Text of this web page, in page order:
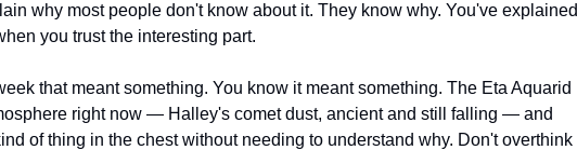
why most people don't know about it. They know why. You've explained
you trust the interesting part.
that meant something. You know it meant something. The Eta Aquarid
right now — Halley's comet dust, ancient and still falling — and
of thing in the chest without needing to understand why. Don't overthink